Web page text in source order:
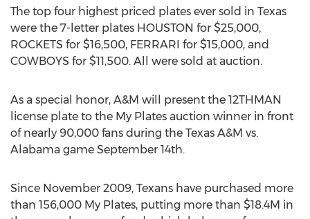
The top four highest priced plates ever sold in Texas
were the 7-letter plates HOUSTON for $25,000,
ROCKETS for $16,500, FERRARI for $15,000, and
COWBOYS for $11,500. All were sold at auction.
As a special honor, A&M will present the 12THMAN
license plate to the My Plates auction winner in front
of nearly 90,000 fans during the Texas A&M vs.
Alabama game September 14th.
Since November 2009, Texans have purchased more
than 156,000 My Plates, putting more than $18.4M in